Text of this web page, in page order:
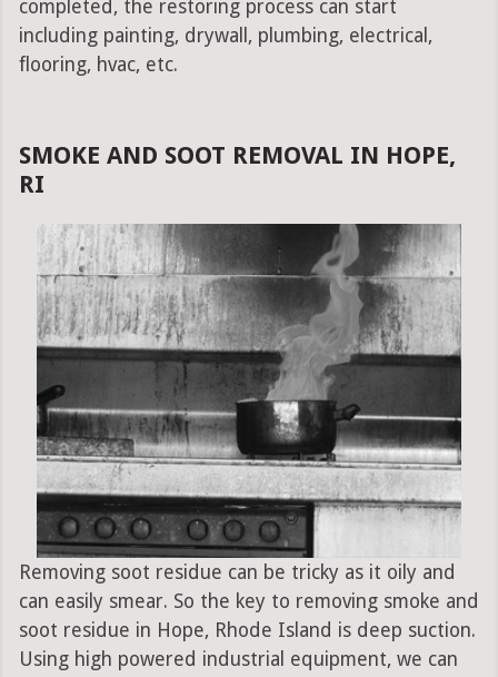
completed, the restoring process can start
including painting, drywall, plumbing, electrical,
flooring, hvac, etc.
SMOKE AND SOOT REMOVAL IN HOPE,
RI
Removing soot residue can be tricky as it oily and
can easily smear. So the key to removing smoke and
soot residue in Hope, Rhode Island is deep suction.
Using high powered industrial equipment, we can